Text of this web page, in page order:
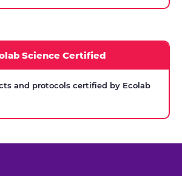
Science Certified
and protocols certified by Ecolab